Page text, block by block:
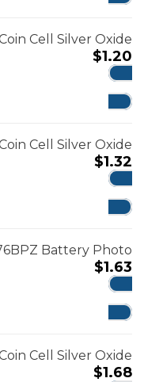
Cell Silver Oxide
$1.20
Cell Silver Oxide
$1.32
Battery Photo
$1.63
Cell Silver Oxide
$1.68